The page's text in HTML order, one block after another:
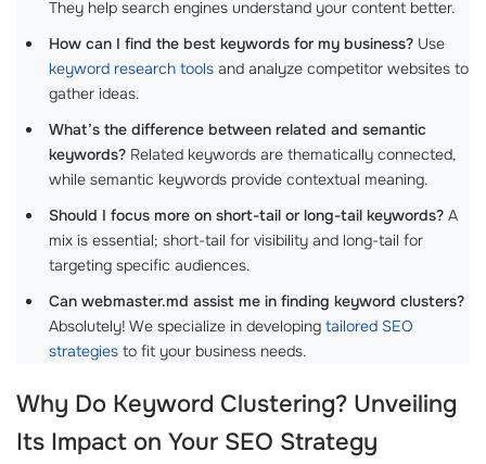
They help search engines understand your content better.
How can I find the best keywords for my business? Use
keyword research tools and analyze competitor websites to
gather ideas.
What’s the difference between related and semantic
keywords? Related keywords are thematically connected,
while semantic keywords provide contextual meaning.
Should I focus more on short-tail or long-tail keywords? A
mix is essential; short-tail for visibility and long-tail for
targeting specific audiences.
Can webmaster.md assist me in finding keyword clusters?
Absolutely! We specialize in developing tailored SEO
strategies to fit your business needs.
Why Do Keyword Clustering? Unveiling
Its Impact on Your SEO Strategy